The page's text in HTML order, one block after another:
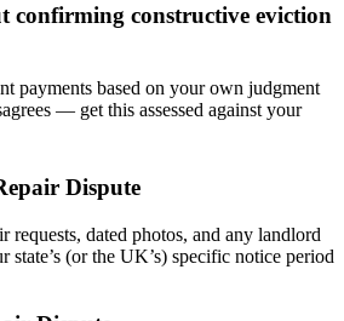
confirming constructive eviction
payments based on your own judgment
— get this assessed against your
Dispute
requests, dated photos, and any landlord
state’s (or the UK’s) specific notice period